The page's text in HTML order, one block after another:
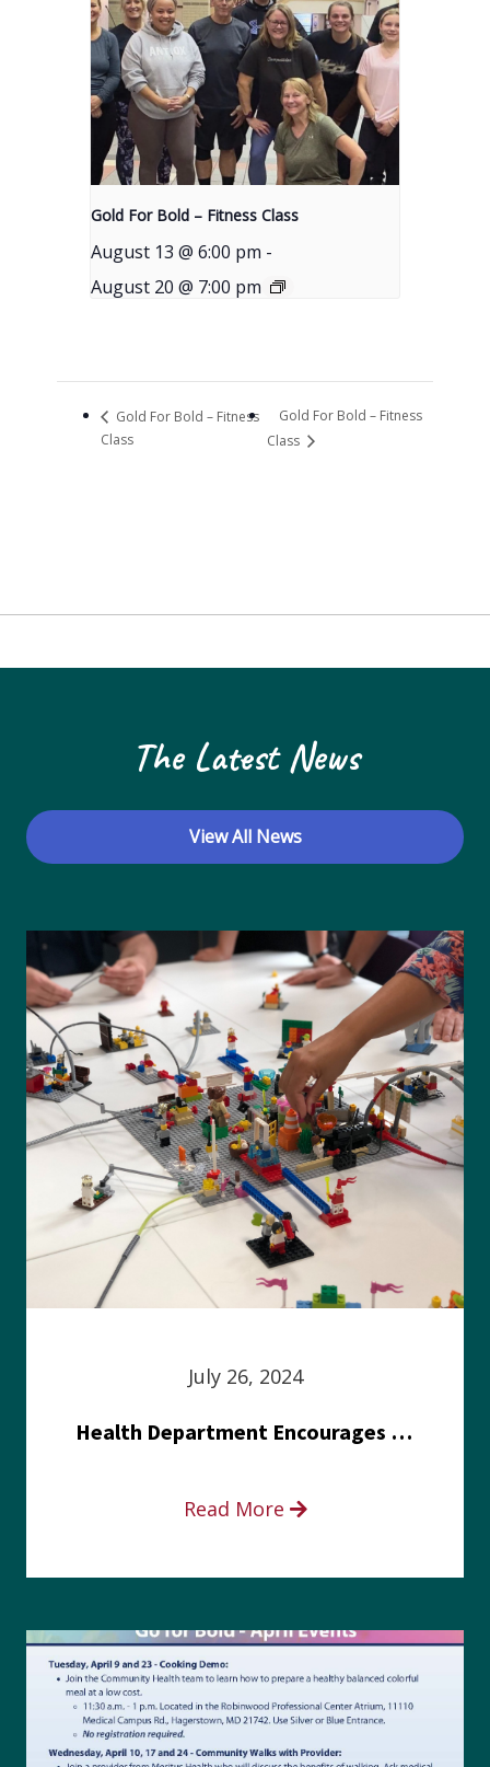
Gold For Bold – Fitness Class
August 13 @ 6:00 pm -
August 20 @ 7:00 pm
Gold For Bold – Fitness
Class
Gold For Bold – Fitness
Class
The Latest News
View All News
July 26, 2024
Health Department Encourages Residents to Join in Fairness and Hardship Dialogue, Aug. 8
Read More